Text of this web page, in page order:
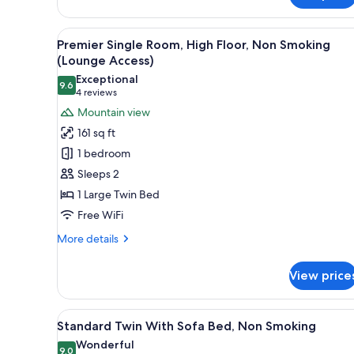
Non
Smoking
View
all
photos
for
Premier
Single
Room,
High
Floor,
Non
Smoking
(Lounge
A hotel room with a bed, a
10
Premier Single Room, High Floor, Non Smoking
(Lounge Access)
9.69.6 out of 10
Exceptional
4 reviews
(4
reviews)
Mountain view
161 sq ft
1 bedroom
Sleeps 2
1 Large Twin Bed
Free WiFi
More details
More
Single
Room,
High
Floor,
View
View
all
Standard Twin With Sofa
6
Standard Twin With Sofa Bed, Non Smoking
9.0 Wonderful